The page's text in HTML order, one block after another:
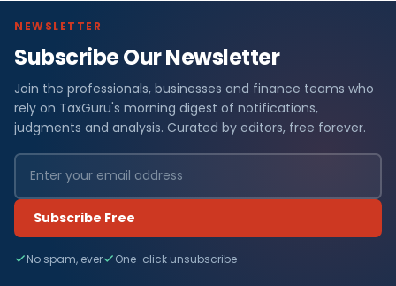
NEWSLETTER
Subscribe Our Newsletter
Join the professionals, businesses and finance teams who
rely on TaxGuru's morning digest of notifications,
judgments and analysis. Curated by editors, free forever.
Subscribe Free
No spam, ever One-click unsubscribe